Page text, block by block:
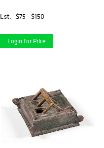
Est. $75 - $150
Login for Price